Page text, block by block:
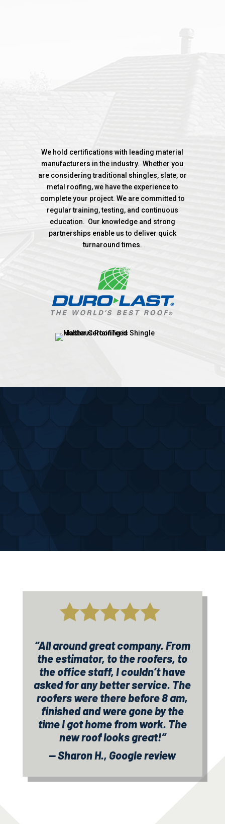
We hold certifications with leading material
manufacturers in the industry. Whether you
are considering traditional shingles, slate, or
metal roofing, we have the experience to
complete your project. We are committed to
regular training, testing, and continuous
education. Our knowledge and strong
partnerships enable us to deliver quick
turnaround times.

“All around great company. From
the estimator, to the roofers, to
the office staff, I couldn’t have
asked for any better service. The
roofers were there before 8 am,
finished and were gone by the
time I got home from work. The
new roof looks great!”
— Sharon H., Google review